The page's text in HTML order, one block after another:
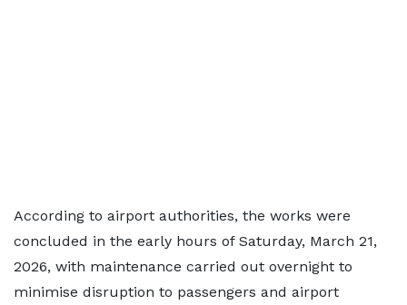
According to airport authorities, the works were
concluded in the early hours of Saturday, March 21,
2026, with maintenance carried out overnight to
minimise disruption to passengers and airport